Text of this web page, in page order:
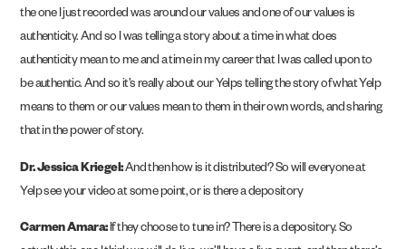
the one I just recorded was around our values and one of our values is
authenticity. And so I was telling a story about a time in what does
authenticity mean to me and a time in my career that I was called upon to
be authentic. And so it’s really about our Yelps telling the story of what Yelp
means to them or our values mean to them in their own words, and sharing
that in the power of story.
Dr. Jessica Kriegel:And then how is it distributed? So will everyone at
Yelp see your video at some point, or is there a depository
Carmen Amara:If they choose to tune in? There is a depository. So